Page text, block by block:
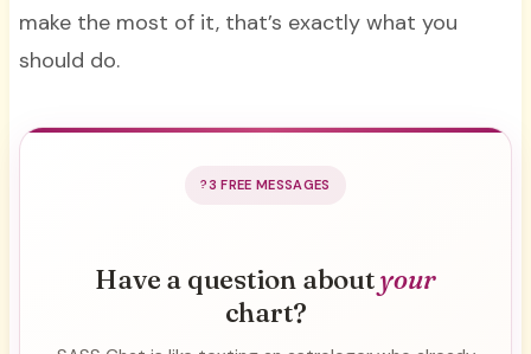
make the most of it, that’s exactly what you
should do.
3 FREE MESSAGES
Have a question aboutyour
chart?